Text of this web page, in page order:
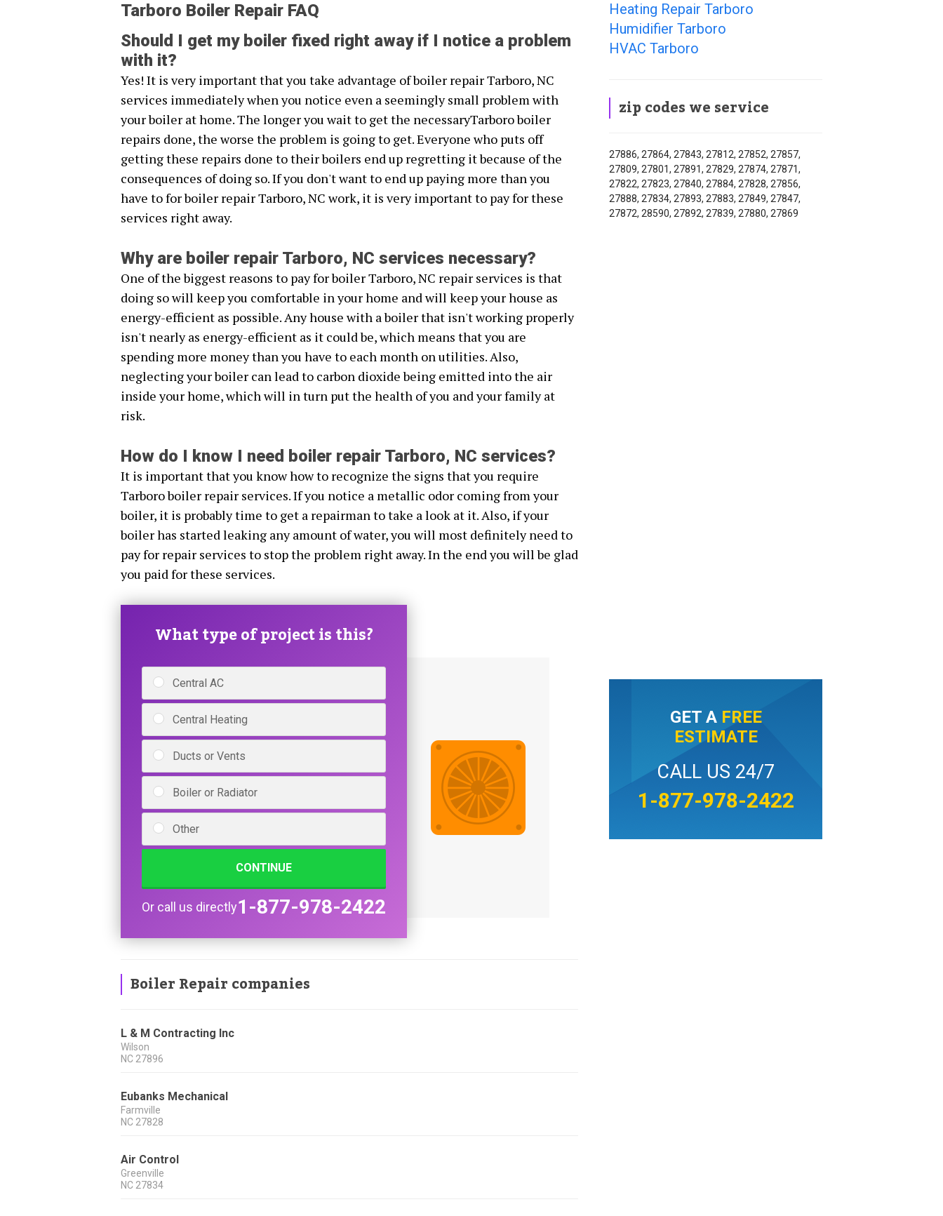
Tarboro Boiler Repair FAQ
Should I get my boiler fixed right away if I notice a problem
with it?
Yes! It is very important that you take advantage of boiler repair Tarboro, NC
services immediately when you notice even a seemingly small problem with
your boiler at home. The longer you wait to get the necessaryTarboro boiler
repairs done, the worse the problem is going to get. Everyone who puts off
getting these repairs done to their boilers end up regretting it because of the
consequences of doing so. If you don't want to end up paying more than you
have to for boiler repair Tarboro, NC work, it is very important to pay for these
services right away.
Why are boiler repair Tarboro, NC services necessary?
One of the biggest reasons to pay for boiler Tarboro, NC repair services is that
doing so will keep you comfortable in your home and will keep your house as
energy-efficient as possible. Any house with a boiler that isn't working properly
isn't nearly as energy-efficient as it could be, which means that you are
spending more money than you have to each month on utilities. Also,
neglecting your boiler can lead to carbon dioxide being emitted into the air
inside your home, which will in turn put the health of you and your family at
risk.
How do I know I need boiler repair Tarboro, NC services?
It is important that you know how to recognize the signs that you require
Tarboro boiler repair services. If you notice a metallic odor coming from your
boiler, it is probably time to get a repairman to take a look at it. Also, if your
boiler has started leaking any amount of water, you will most definitely need to
pay for repair services to stop the problem right away. In the end you will be glad
you paid for these services.
What type of project is this?
Central AC
Central Heating
Ducts or Vents
Boiler or Radiator
Other
CONTINUE
Or call us directly1-877-978-2422
Boiler Repair companies
L & M Contracting Inc
Wilson
NC 27896
Eubanks Mechanical
Farmville
NC 27828
Air Control
Greenville
NC 27834
Heating Repair Tarboro
Humidifier Tarboro
HVAC Tarboro
zip codes we service
27886, 27864, 27843, 27812, 27852, 27857,
27809, 27801, 27891, 27829, 27874, 27871,
27822, 27823, 27840, 27884, 27828, 27856,
27888, 27834, 27893, 27883, 27849, 27847,
27872, 28590, 27892, 27839, 27880, 27869
GET A FREE
ESTIMATE
CALL US 24/7
1-877-978-2422